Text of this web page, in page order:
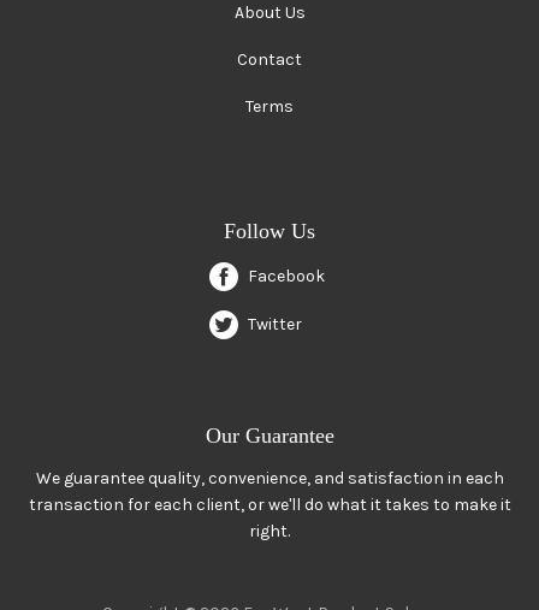
About Us
Contact
Terms
Follow Us
Facebook
Twitter
Our Guarantee
We guarantee quality, convenience, and satisfaction in each
transaction for each client, or we'll do what it takes to make it
right.